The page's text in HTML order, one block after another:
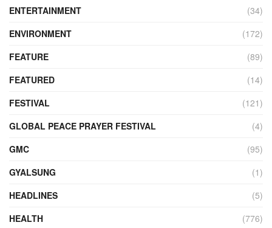
ENTERTAINMENT
(34)
ENVIRONMENT
(172)
FEATURE
(89)
FEATURED
(14)
FESTIVAL
(121)
GLOBAL PEACE PRAYER FESTIVAL
(4)
GMC
(95)
GYALSUNG
(1)
HEADLINES
(5)
HEALTH
(776)